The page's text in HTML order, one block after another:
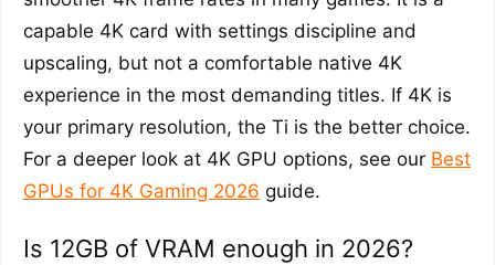
capable 4K card with settings discipline and
upscaling, but not a comfortable native 4K
experience in the most demanding titles. If 4K is
your primary resolution, the Ti is the better choice.
For a deeper look at 4K GPU options, see our Best
GPUs for 4K Gaming 2026 guide.
Is 12GB of VRAM enough in 2026?